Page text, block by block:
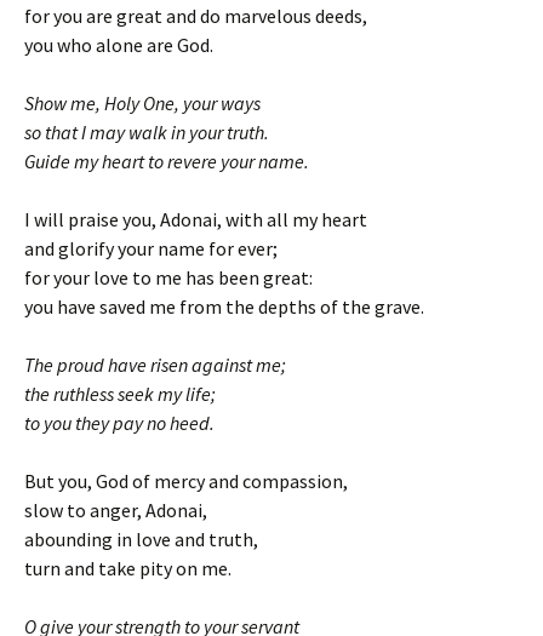
for you are great and do marvelous deeds,
you who alone are God.
Show me, Holy One, your ways
so that I may walk in your truth.
Guide my heart to revere your name.
I will praise you, Adonai, with all my heart
and glorify your name for ever;
for your love to me has been great:
you have saved me from the depths of the grave.
The proud have risen against me;
the ruthless seek my life;
to you they pay no heed.
But you, God of mercy and compassion,
slow to anger, Adonai,
abounding in love and truth,
turn and take pity on me.
O give your strength to your servant